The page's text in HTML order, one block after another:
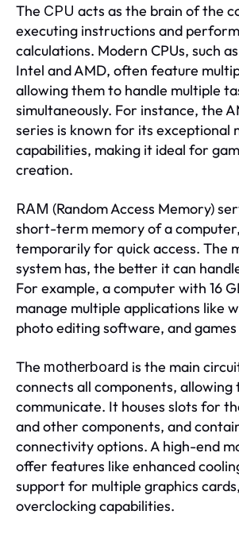
The CPU acts as the brain of the
executing instructions and
calculations. Modern CPUs, such
Intel and AMD, often feature
allowing them to handle multiple
simultaneously. For instance, the
series is known for its exceptional
capabilities, making it ideal for
creation.
RAM (Random Access Memory)
short-term memory of a
temporarily for quick access. The
system has, the better it can
For example, a computer with 16
manage multiple applications like
photo editing software, and
The motherboard is the main
connects all components, allowing
communicate. It houses slots for
and other components, and
connectivity options. A high-end
offer features like enhanced
support for multiple graphics
overclocking capabilities.